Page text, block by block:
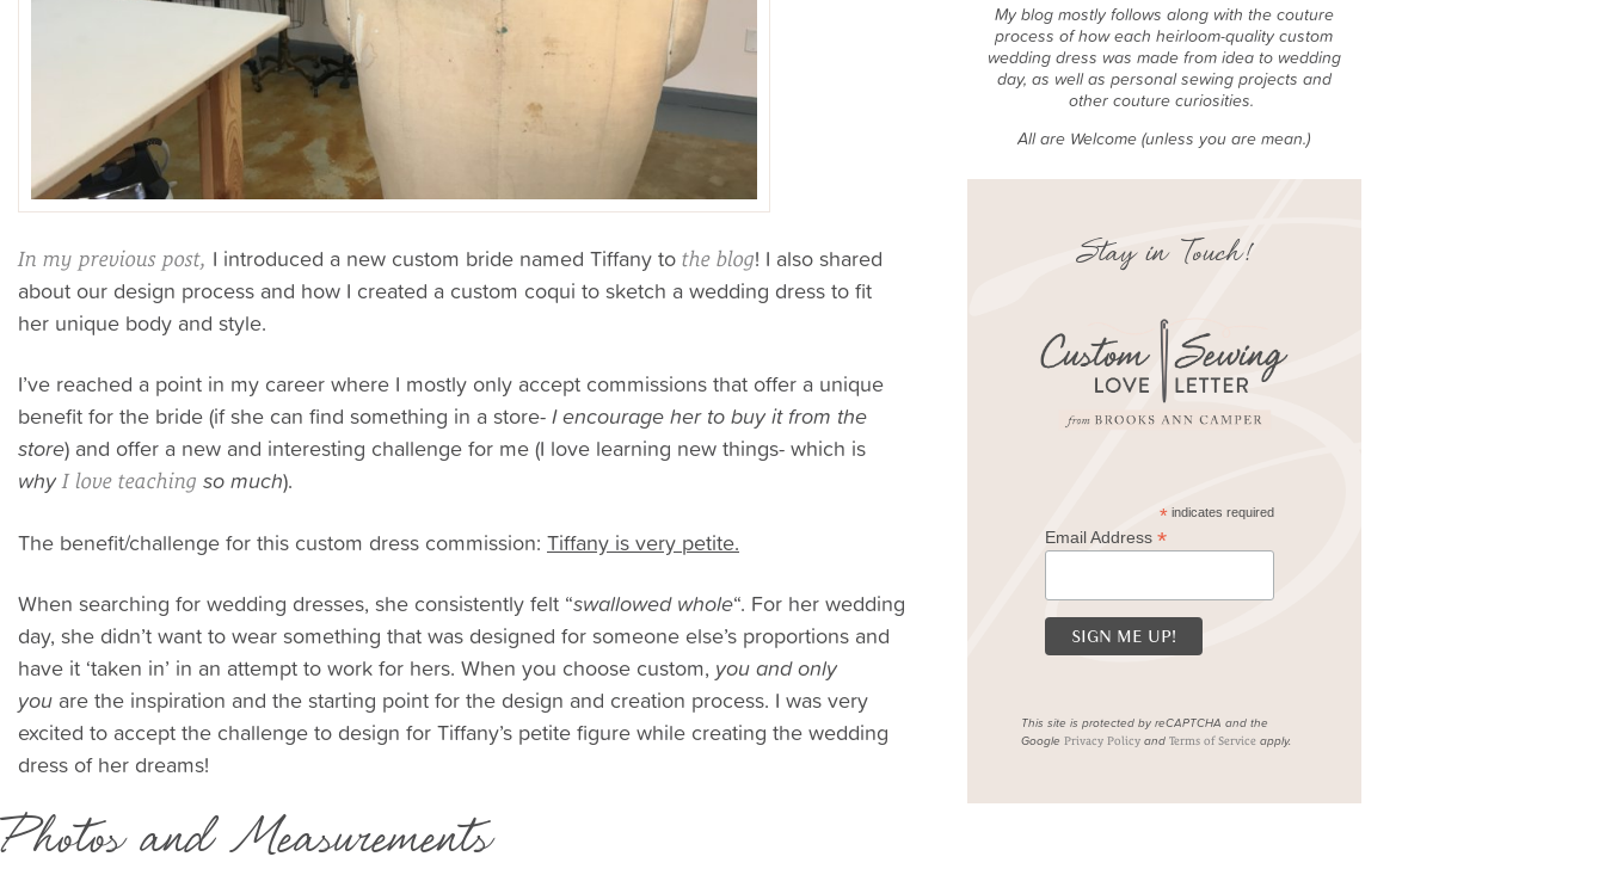
In my previous post, I introduced a new custom bride named Tiffany to the blog! I also shared
about our design process and how I created a custom coqui to sketch a wedding dress to fit
her unique body and style.
I’ve reached a point in my career where I mostly only accept commissions that offer a unique
benefit for the bride (if she can find something in a store-I encourage her to buy it from the
store) and offer a new and interesting challenge for me (I love learning new things- which is
whyI love teaching so much).
The benefit/challenge for this custom dress commission: Tiffany is very petite.
When searching for wedding dresses, she consistently felt “swallowed whole“. For her wedding
day, she didn’t want to wear something that was designed for someone else’s proportions and
have it ‘taken in’ in an attempt to work for hers. When you choose custom, you and only
you are the inspiration and the starting point for the design and creation process. I was very
excited to accept the challenge to design for Tiffany’s petite figure while creating the wedding
dress of her dreams!
Photos and Measurements
My blog mostly follows along with the couture
process of how each heirloom-quality custom
wedding dress was made from idea to wedding
day, as well as personal sewing projects and
other couture curiosities.
All are Welcome (unless you are mean.)
Stay in Touch!
*indicates required
Email Address *
This site is protected by reCAPTCHA and the
Google Privacy Policyand Terms of Serviceapply.